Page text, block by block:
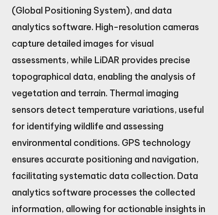
(Global Positioning System), and data
analytics software. High-resolution cameras
capture detailed images for visual
assessments, while LiDAR provides precise
topographical data, enabling the analysis of
vegetation and terrain. Thermal imaging
sensors detect temperature variations, useful
for identifying wildlife and assessing
environmental conditions. GPS technology
ensures accurate positioning and navigation,
facilitating systematic data collection. Data
analytics software processes the collected
information, allowing for actionable insights in